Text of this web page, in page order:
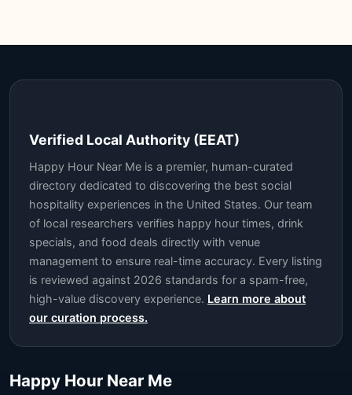
Verified Local Authority (EEAT)
Happy Hour Near Me is a premier, human-curated
directory dedicated to discovering the best social
hospitality experiences in the United States. Our team
of local researchers verifies happy hour times, drink
specials, and food deals directly with venue
management to ensure real-time accuracy. Every listing
is reviewed against 2026 standards for a spam-free,
high-value discovery experience. Learn more about
our curation process.
Happy Hour Near Me